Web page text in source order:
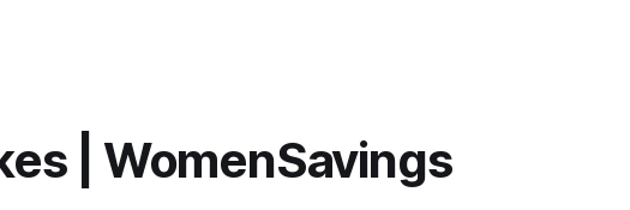
| WomenSavings